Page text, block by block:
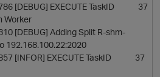
[DEBUG] EXECUTE TaskID 37
Worker
[DEBUG] Adding Split R-shm-
192.168.100.22:2020
[INFOR] EXECUTE TaskID 37